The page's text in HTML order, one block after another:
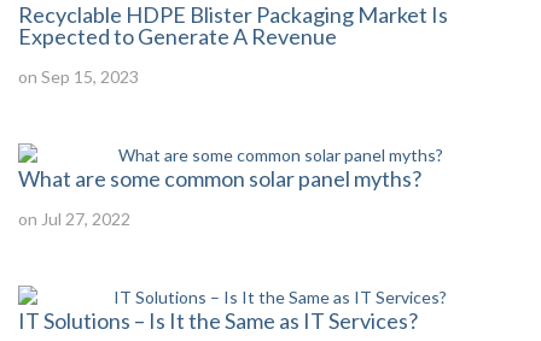
Recyclable HDPE Blister Packaging Market Is
Expected to Generate A Revenue
on Sep 15, 2023
What are some common solar panel myths?
on Jul 27, 2022
IT Solutions – Is It the Same as IT Services?